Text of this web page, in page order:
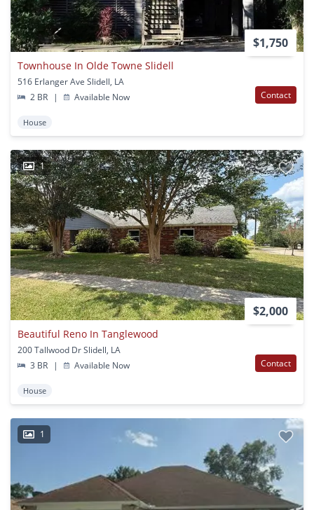
$1,750
Townhouse In Olde Towne Slidell
516 Erlanger Ave Slidell, LA
2 BR
| Available Now Contact
House
1
$2,000
Beautiful Reno In Tanglewood
200 Tallwood Dr Slidell, LA
3 BR
| Available Now Contact
House
1